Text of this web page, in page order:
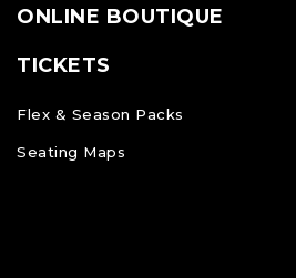
ONLINE BOUTIQUE
TICKETS
Flex & Season Packs
Seating Maps